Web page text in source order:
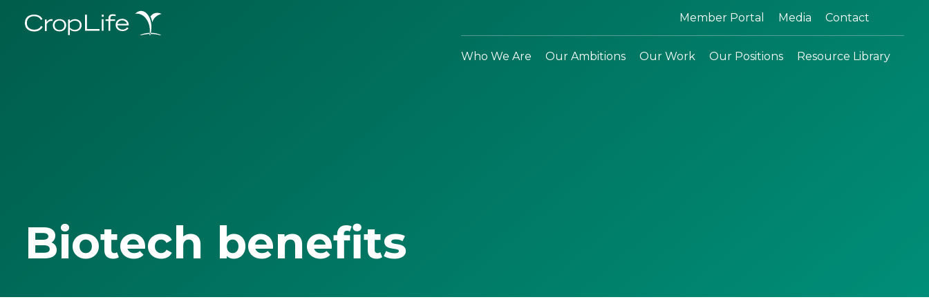
Member Portal Media Contact
Who We Are Our Ambitions Our Work Our Positions Resource Library
Biotech benefits